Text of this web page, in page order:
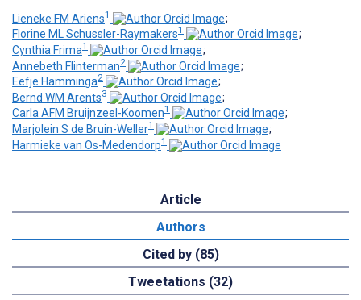
Lieneke FM Ariens1
;
Florine ML Schussler-Raymakers1
;
Cynthia Frima1
;
Annebeth Flinterman2
;
Eefje Hamminga2
;
Bernd WM Arents3
;
Carla AFM Bruijnzeel-Koomen1
;
Marjolein S de Bruin-Weller1
;
Harmieke van Os-Medendorp1
Article
Authors
Cited by (85)
Tweetations (32)